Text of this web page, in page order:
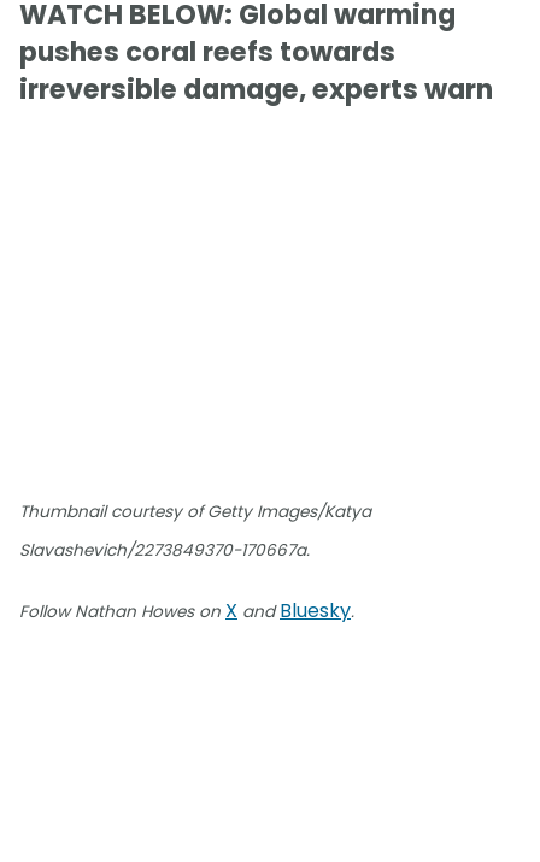
WATCH BELOW: Global warming
pushes coral reefs towards
irreversible damage, experts warn
Thumbnail courtesy of Getty Images/Katya
Slavashevich/2273849370-170667a.
Follow Nathan Howes on X andBluesky.